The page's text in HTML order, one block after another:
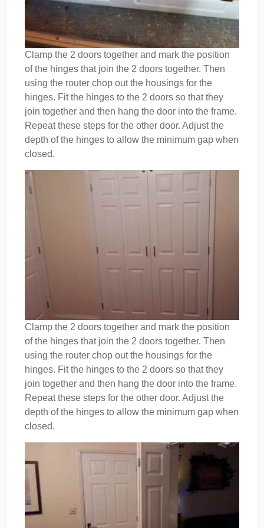
Clamp the 2 doors together and mark the position
of the hinges that join the 2 doors together. Then
using the router chop out the housings for the
hinges. Fit the hinges to the 2 doors so that they
join together and then hang the door into the frame.
Repeat these steps for the other door. Adjust the
depth of the hinges to allow the minimum gap when
closed.
Clamp the 2 doors together and mark the position
of the hinges that join the 2 doors together. Then
using the router chop out the housings for the
hinges. Fit the hinges to the 2 doors so that they
join together and then hang the door into the frame.
Repeat these steps for the other door. Adjust the
depth of the hinges to allow the minimum gap when
closed.